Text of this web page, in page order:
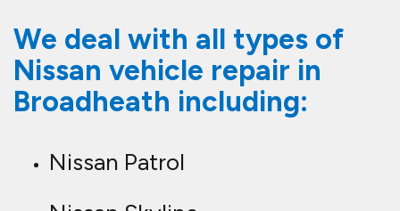
We deal with all types of
Nissan vehicle repair in
Broadheath including:
Nissan Patrol